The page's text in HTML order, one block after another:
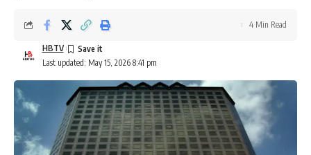
Last updated: May 15, 2026 8:41 pm
HBTV
4 Min Read